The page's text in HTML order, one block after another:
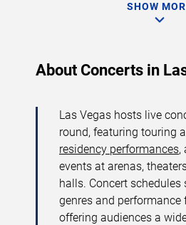
SHOW
About Concerts in
Las Vegas hosts live
round, featuring touring
residency performances,
events at arenas,
halls. Concert
genres and performance
offering audiences a